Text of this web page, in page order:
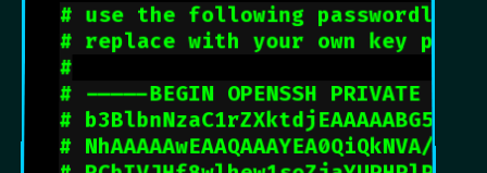
# use the following
# replace with your own key pair
#
# -----BEGIN OPENSSH PRIVATE
#
# NhAAAAAwEAAQAAAYEA0QiQkNVA/